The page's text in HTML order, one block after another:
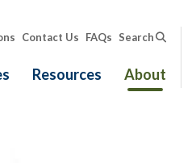
Contact Us FAQs Search
Resources About